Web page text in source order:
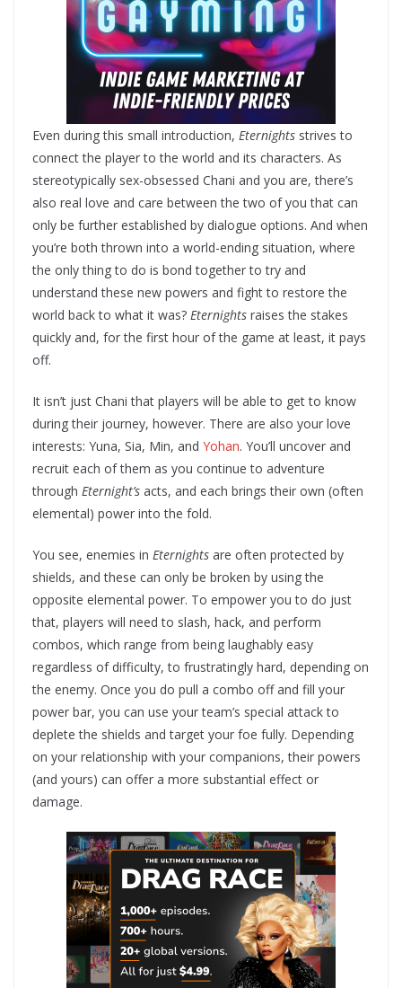
Even during this small introduction, Eternights strives to
connect the player to the world and its characters. As
stereotypically sex-obsessed Chani and you are, there’s
also real love and care between the two of you that can
only be further established by dialogue options. And when
you’re both thrown into a world-ending situation, where
the only thing to do is bond together to try and
understand these new powers and fight to restore the
world back to what it was? Eternights raises the stakes
quickly and, for the first hour of the game at least, it pays
off.
It isn’t just Chani that players will be able to get to know
during their journey, however. There are also your love
interests: Yuna, Sia, Min, and Yohan. You’ll uncover and
recruit each of them as you continue to adventure
through Eternight’s acts, and each brings their own (often
elemental) power into the fold.
You see, enemies in Eternights are often protected by
shields, and these can only be broken by using the
opposite elemental power. To empower you to do just
that, players will need to slash, hack, and perform
combos, which range from being laughably easy
regardless of difficulty, to frustratingly hard, depending on
the enemy. Once you do pull a combo off and fill your
power bar, you can use your team’s special attack to
deplete the shields and target your foe fully. Depending
on your relationship with your companions, their powers
(and yours) can offer a more substantial effect or
damage.